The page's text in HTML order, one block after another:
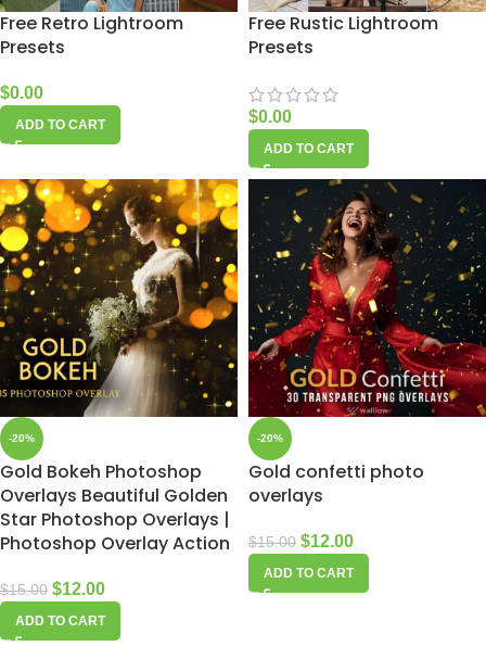
Free Retro Lightroom
Presets
$0.00
ADD TO CART
Free Rustic Lightroom
Presets
$0.00
ADD TO CART
-20%
Gold Bokeh Photoshop
Overlays Beautiful Golden
Star Photoshop Overlays |
Photoshop Overlay Action
$15.00 $12.00
ADD TO CART
-20%
Gold confetti photo
overlays
$15.00 $12.00
ADD TO CART